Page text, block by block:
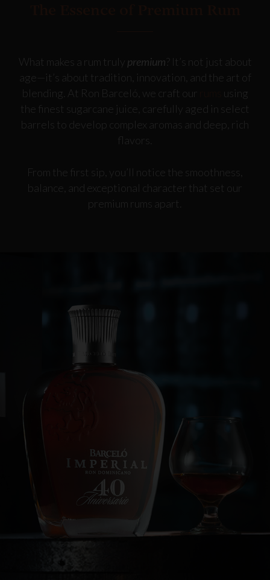
What makes a rum truly premium ? It’s not just about
age—it’s about tradition, innovation, and the art of
blending. At Ron Barceló, we craft our
using
the finest sugarcane juice, carefully aged in select
barrels to develop complex aromas and deep, rich
flavors.
From the first sip, you’ll notice the smoothness,
balance, and exceptional character that set our
premium rums apart.